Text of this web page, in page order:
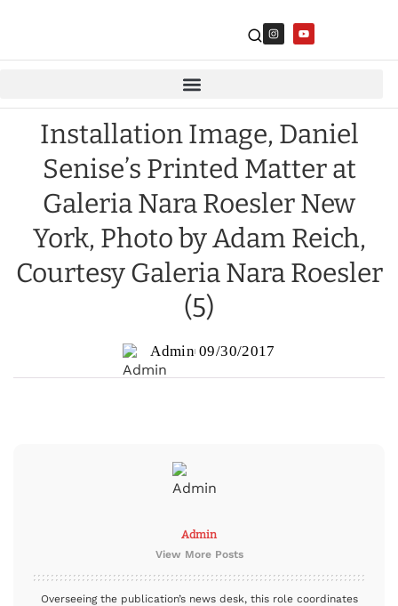
Installation Image, Daniel
Senise’s Printed Matter at
Galeria Nara Roesler New
York, Photo by Adam Reich,
Courtesy Galeria Nara Roesler
(5)
Admin 09/30/2017
Admin
View More Posts
Overseeing the publication’s news desk, this role coordinates